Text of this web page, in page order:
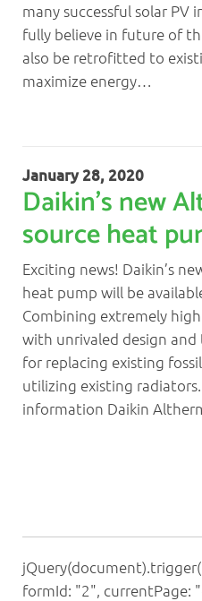
Commercial Air
Commercial
News
many successful solar
fully believe in future of
also be retrofitted to
maximize energy…
January 28, 2020
Daikin’s new
source heat
Exciting news! Daikin’s
heat pump will be
Combining extremely
with unrivaled design and
for replacing existing
utilizing existing
information Daikin
formId: "2", currentPage: